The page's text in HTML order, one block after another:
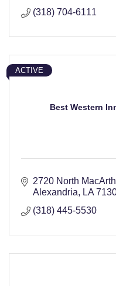
(318) 704-6111
Best Western
ACTIVE
2720 North
Alexandria
LA
(318) 445-5530